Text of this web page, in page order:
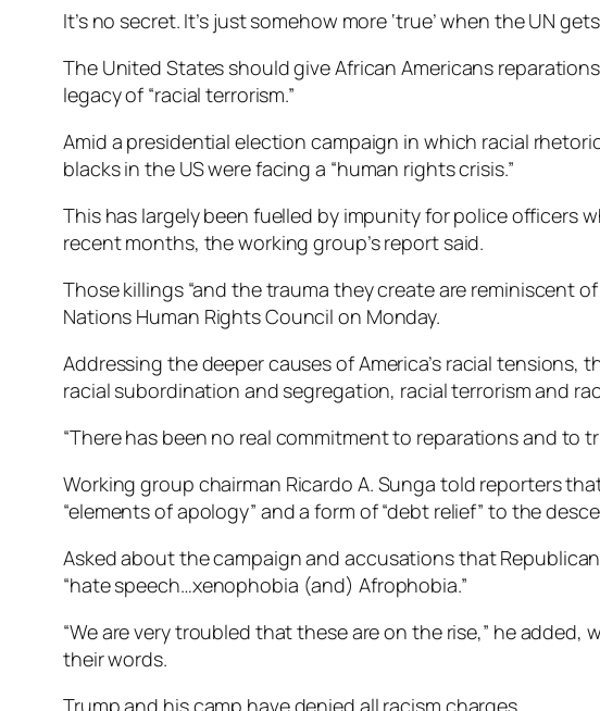
It’s no secret. It’s just somehow more ‘true’ when the UN
The United States should give African Americans
legacy of “racial terrorism.”
Amid a presidential election campaign in which racial
blacks in the US were facing a “human rights crisis.”
This has largely been fuelled by impunity for police officers
recent months, the working group’s report said.
Those killings “and the trauma they create are reminiscent
Nations Human Rights Council on Monday.
Addressing the deeper causes of America’s racial
racial subordination and segregation, racial terrorism and
“There has been no real commitment to reparations and
Working group chairman Ricardo A. Sunga told reporters
“elements of apology” and a form of “debt relief” to the
Asked about the campaign and accusations that
“hate speech…xenophobia (and) Afrophobia.”
“We are very troubled that these are on the rise,” he
their words.